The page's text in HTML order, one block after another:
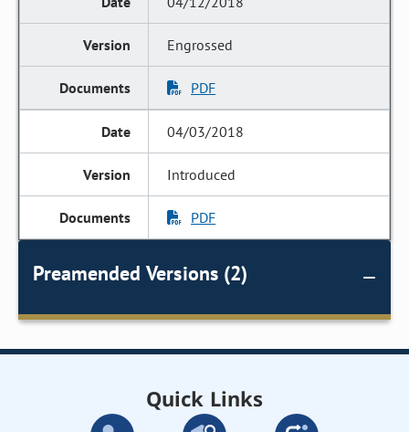
Engrossed
PDF
04/03/2018
Introduced
PDF
Preamended Versions (2)
Quick Links